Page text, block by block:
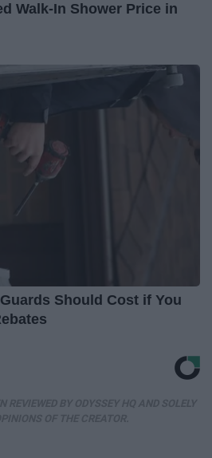
Walk-In Shower Price in
Should Cost if You